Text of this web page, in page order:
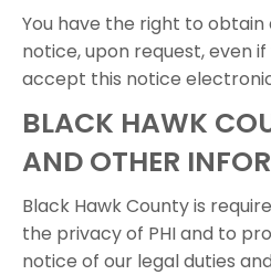
You have the right to
notice, upon request, even
accept this notice
BLACK HAWK
AND OTHER
Black Hawk County is
the privacy of PHI and to
notice of our legal duties